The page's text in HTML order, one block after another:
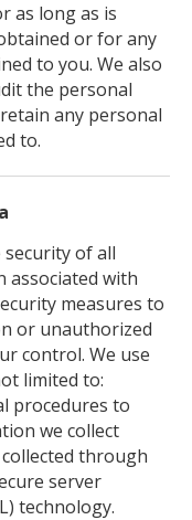
as long as is
or for any
to you. We also
the personal
any personal
to.
of all
associated with
measures to
or unauthorized
control. We use
limited to:
procedures to
we collect
through
server
technology.